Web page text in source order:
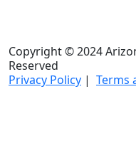
Copyright © 2024
Reserved
Privacy Policy | Terms